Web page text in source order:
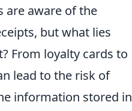
are aware of the
but what lies
From loyalty cards to
lead to the risk of
information stored in